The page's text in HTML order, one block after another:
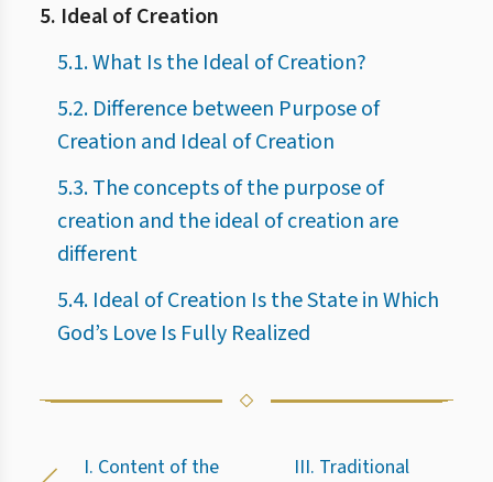
5. Ideal of Creation
5.1. What Is the Ideal of Creation?
5.2. Difference between Purpose of
Creation and Ideal of Creation
5.3. The concepts of the purpose of
creation and the ideal of creation are
different
5.4. Ideal of Creation Is the State in Which
God’s Love Is Fully Realized
I. Content of the
III. Traditional